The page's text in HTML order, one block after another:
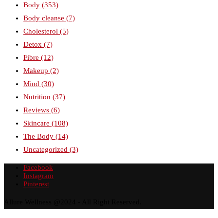
Body (353)
Body cleanse (7)
Cholesterol (5)
Detox (7)
Fibre (12)
Makeup (2)
Mind (30)
Nutrition (37)
Reviews (6)
Skincare (108)
The Body (14)
Uncategorized (3)
Facebook
Instagram
Pinterest